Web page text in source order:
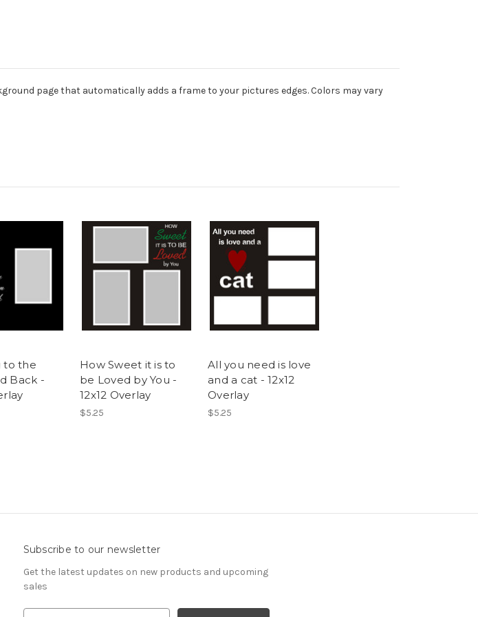
page that automatically adds a frame to your pictures edges. Colors may vary
to the
Back -
How Sweet it is to
be Loved by You -
12x12 Overlay
$5.25
All you need is love
and a cat - 12x12
Overlay
$5.25
Subscribe to our newsletter
Get the latest updates on new products and upcoming
sales